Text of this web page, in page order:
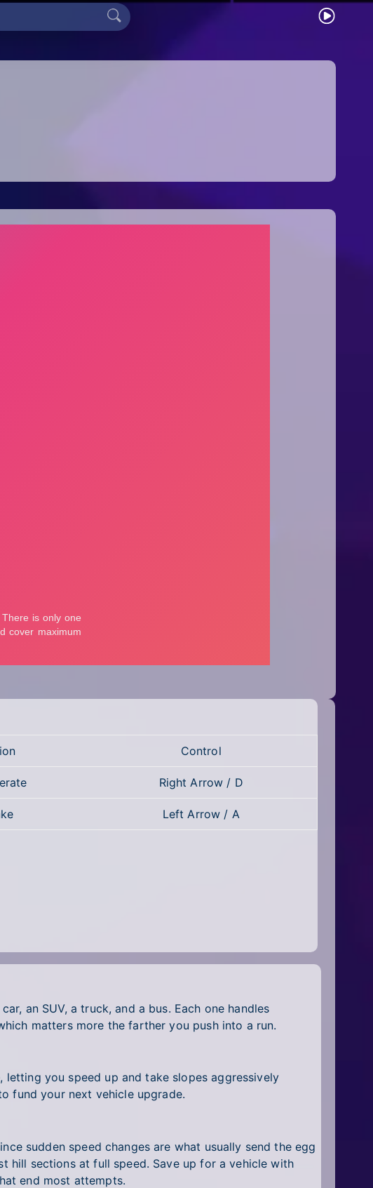
Control
Right Arrow / D
Left Arrow / A
an SUV, a truck, and a bus. Each one handles
matters more the farther you push into a run.
you speed up and take slopes aggressively
fund your next vehicle upgrade.
sudden speed changes are what usually send the egg
hill sections at full speed. Save up for a vehicle with
end most attempts.